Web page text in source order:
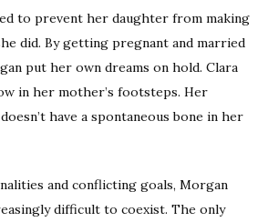
to prevent her daughter from making
did. By getting pregnant and married
put her own dreams on hold. Clara
in her mother’s footsteps. Her
have a spontaneous bone in her
and conflicting goals, Morgan
difficult to coexist. The only